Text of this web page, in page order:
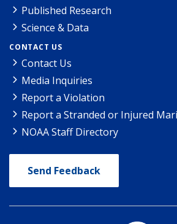
Published Research
Science & Data
CONTACT US
Contact Us
Media Inquiries
Report a Violation
Report a Stranded or Injured
NOAA Staff Directory
Send Feedback